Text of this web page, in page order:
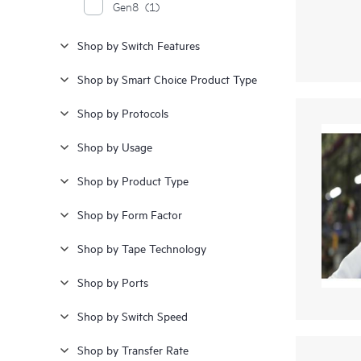
Gen8 (1)
Shop by Switch Features
Shop by Smart Choice Product Type
Shop by Protocols
Shop by Usage
Shop by Product Type
Shop by Form Factor
Shop by Tape Technology
Shop by Ports
Shop by Switch Speed
Shop by Transfer Rate